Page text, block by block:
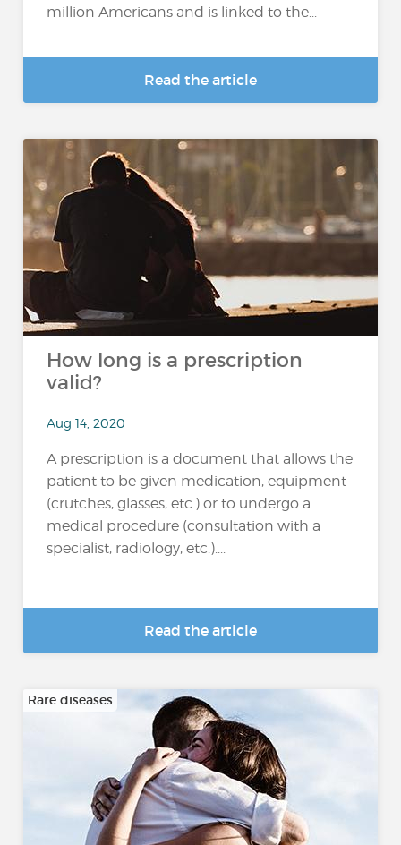
million Americans and is linked to the...
Read the article
How long is a prescription
valid?
Aug 14, 2020
A prescription is a document that allows the
patient to be given medication, equipment
(crutches, glasses, etc.) or to undergo a
medical procedure (consultation with a
specialist, radiology, etc.)....
Read the article
Rare diseases